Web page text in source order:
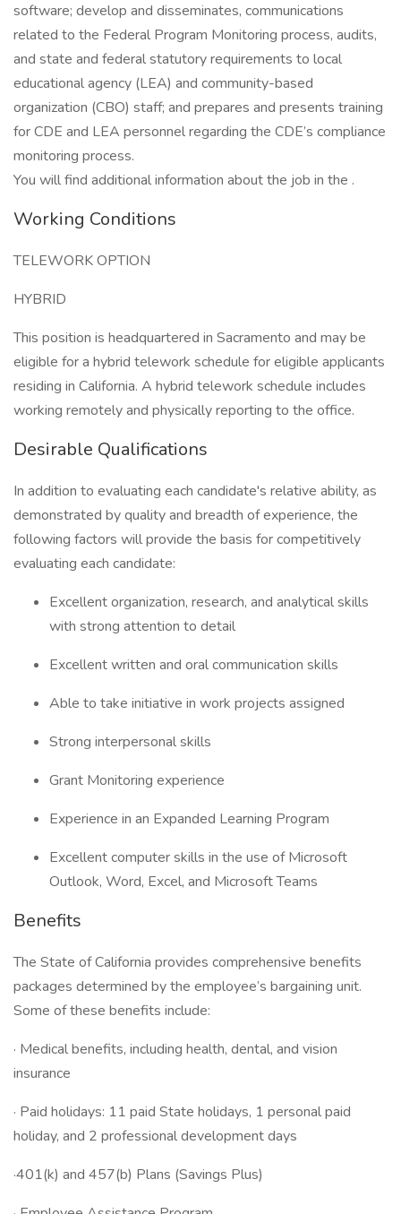
software; develop and disseminates, communications
related to the Federal Program Monitoring process, audits,
and state and federal statutory requirements to local
educational agency (LEA) and community-based
organization (CBO) staff; and prepares and presents training
for CDE and LEA personnel regarding the CDE’s compliance
monitoring process.
You will find additional information about the job in the .
Working Conditions
TELEWORK OPTION
HYBRID
This position is headquartered in Sacramento and may be
eligible for a hybrid telework schedule for eligible applicants
residing in California. A hybrid telework schedule includes
working remotely and physically reporting to the office.
Desirable Qualifications
In addition to evaluating each candidate's relative ability, as
demonstrated by quality and breadth of experience, the
following factors will provide the basis for competitively
evaluating each candidate:
Excellent organization, research, and analytical skills
with strong attention to detail
Excellent written and oral communication skills
Able to take initiative in work projects assigned
Strong interpersonal skills
Grant Monitoring experience
Experience in an Expanded Learning Program
Excellent computer skills in the use of Microsoft
Outlook, Word, Excel, and Microsoft Teams
Benefits
The State of California provides comprehensive benefits
packages determined by the employee’s bargaining unit.
Some of these benefits include:
· Medical benefits, including health, dental, and vision
insurance
· Paid holidays: 11 paid State holidays, 1 personal paid
holiday, and 2 professional development days
·401(k) and 457(b) Plans (Savings Plus)